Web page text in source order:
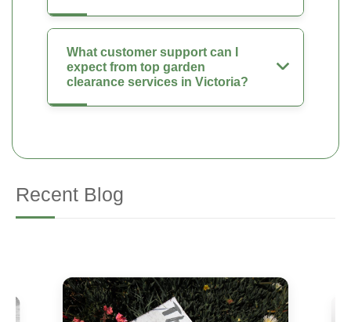
What customer support can I
expect from top garden
clearance services in Victoria?
Recent Blog